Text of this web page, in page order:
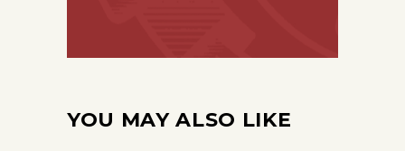
YOU MAY ALSO LIKE